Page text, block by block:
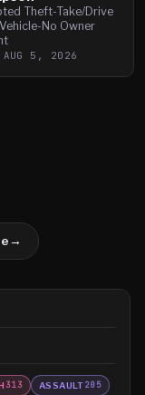
Theft-Take/Drive
No Owner
AUG 5, 2026
→
313 ASSAULT205